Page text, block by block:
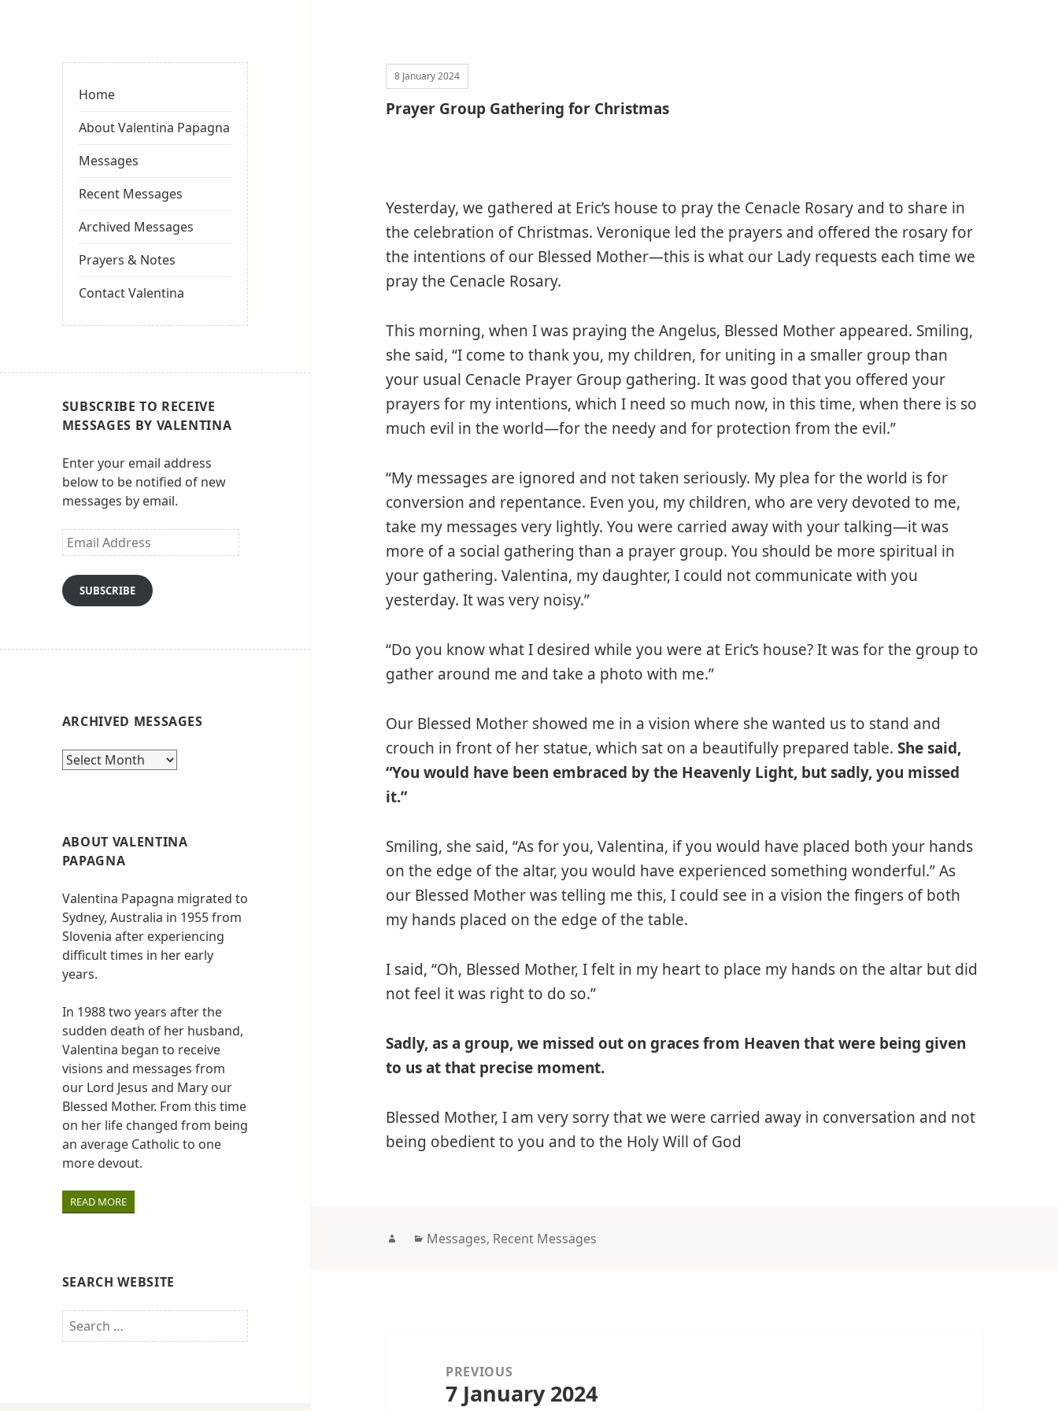
Sydneyseer
Home
About Valentina Papagna
Messages
Recent Messages
Archived Messages
Prayers & Notes
Contact Valentina
SUBSCRIBE TO RECEIVE
MESSAGES BY VALENTINA
Enter your email address
below to be notified of new
messages by email.
Email
Address
SUBSCRIBE
ARCHIVED MESSAGES
Archived
ABOUT VALENTINA
PAPAGNA
Valentina Papagna migrated to
Sydney, Australia in 1955 from
Slovenia after experiencing
difficult times in her early
years.
In 1988 two years after the
sudden death of her husband,
Valentina began to receive
visions and messages from
our Lord Jesus and Mary our
Blessed Mother. From this time
on her life changed from being
an average Catholic to one
more devout.
READ MORE
SEARCH WEBSITE
Search
for:
8 January 2024
Prayer Group Gathering for Christmas
Yesterday, we gathered at Eric’s house to pray the Cenacle Rosary and to share in
the celebration of Christmas. Veronique led the prayers and offered the rosary for
the intentions of our Blessed Mother—this is what our Lady requests each time we
pray the Cenacle Rosary.
This morning, when I was praying the Angelus, Blessed Mother appeared. Smiling,
she said, “I come to thank you, my children, for uniting in a smaller group than
your usual Cenacle Prayer Group gathering. It was good that you offered your
prayers for my intentions, which I need so much now, in this time, when there is so
much evil in the world—for the needy and for protection from the evil.”
“My messages are ignored and not taken seriously. My plea for the world is for
conversion and repentance. Even you, my children, who are very devoted to me,
take my messages very lightly. You were carried away with your talking—it was
more of a social gathering than a prayer group. You should be more spiritual in
your gathering. Valentina, my daughter, I could not communicate with you
yesterday. It was very noisy.”
“Do you know what I desired while you were at Eric’s house? It was for the group to
gather around me and take a photo with me.”
Our Blessed Mother showed me in a vision where she wanted us to stand and
crouch in front of her statue, which sat on a beautifully prepared table.She said,
“You would have been embraced by the Heavenly Light, but sadly, you missed
it.”
Smiling, she said, “As for you, Valentina, if you would have placed both your hands
on the edge of the altar, you would have experienced something wonderful.” As
our Blessed Mother was telling me this, I could see in a vision the fingers of both
my hands placed on the edge of the table.
I said, “Oh, Blessed Mother, I felt in my heart to place my hands on the altar but did
not feel it was right to do so.”
Sadly, as a group, we missed out on graces from Heaven that were being given
to us at that precise moment.
Blessed Mother, I am very sorry that we were carried away in conversation and not
being obedient to you and to the Holy Will of God
AuthorCategories
Messages, Recent Messages
navigationPREVIOUS
Previous
7 January 2024